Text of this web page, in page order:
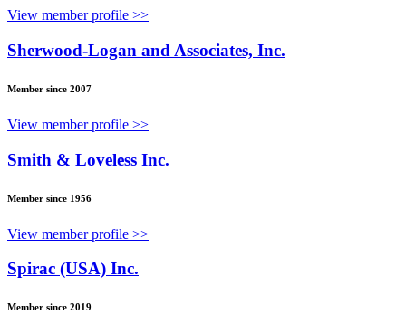
View member profile >>
Sherwood-Logan and Associates, Inc.
Member since 2007
View member profile >>
Smith & Loveless Inc.
Member since 1956
View member profile >>
Spirac (USA) Inc.
Member since 2019